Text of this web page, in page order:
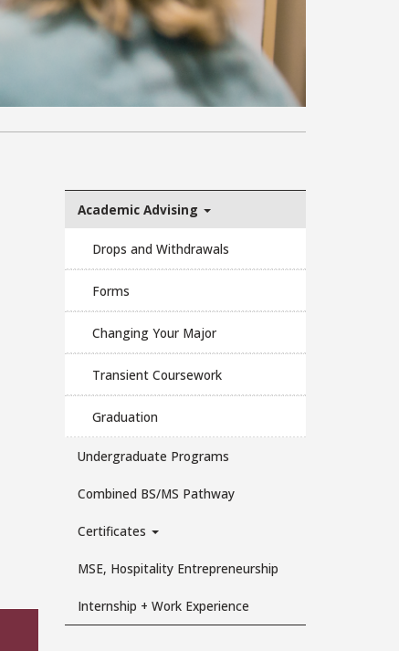
Academic Advising
Drops and Withdrawals
Forms
Changing Your Major
Transient Coursework
Graduation
Undergraduate Programs
Combined BS/MS Pathway
Certificates
MSE, Hospitality Entrepreneurship
Internship + Work Experience